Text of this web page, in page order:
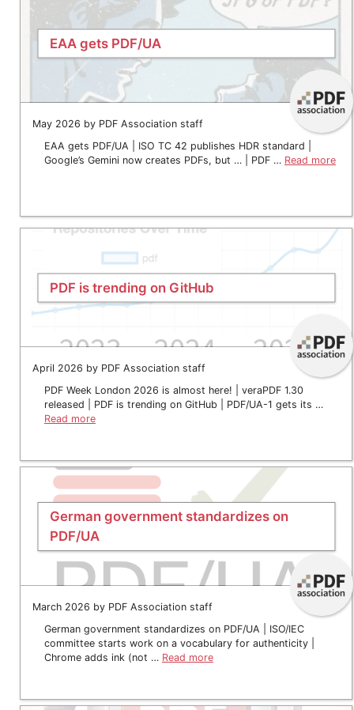
EAA gets PDF/UA
May 2026 by PDF Association staff
EAA gets PDF/UA | ISO TC 42 publishes HDR standard |
Google’s Gemini now creates PDFs, but … | PDF … Read more
PDF is trending on GitHub
April 2026 by PDF Association staff
PDF Week London 2026 is almost here! | veraPDF 1.30
released | PDF is trending on GitHub | PDF/UA-1 gets its …
Read more
German government standardizes on
PDF/UA
March 2026 by PDF Association staff
German government standardizes on PDF/UA | ISO/IEC
committee starts work on a vocabulary for authenticity |
Chrome adds ink (not … Read more